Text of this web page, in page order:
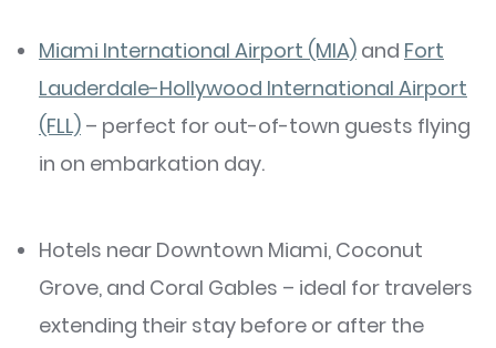
Miami International Airport (MIA) and Fort
Lauderdale-Hollywood International Airport
(FLL) – perfect for out-of-town guests flying
in on embarkation day.
Hotels near Downtown Miami, Coconut
Grove, and Coral Gables – ideal for travelers
extending their stay before or after the